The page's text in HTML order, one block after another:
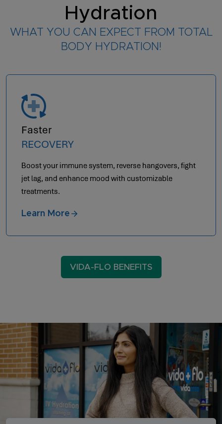
Hydration
WHAT YOU CAN EXPECT FROM TOTAL
BODY HYDRATION!
Faster
RECOVERY
Boost your immune system, reverse hangovers, fight
jet lag, and enhance mood with customizable
treatments.
Learn More
VIDA-FLO BENEFITS